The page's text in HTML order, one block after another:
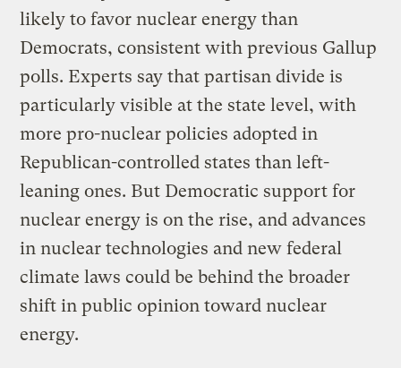
likely to favor nuclear energy than
Democrats, consistent with previous Gallup
polls. Experts say that partisan divide is
particularly visible at the state level, with
more pro-nuclear policies adopted in
Republican-controlled states than left-
leaning ones. But Democratic support for
nuclear energy is on the rise, and advances
in nuclear technologies and new federal
climate laws could be behind the broader
shift in public opinion toward nuclear
energy.